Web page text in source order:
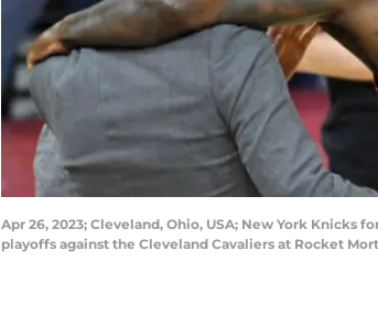
Apr 26, 2023; Cleveland, Ohio, USA; New York Knicks
playoffs against the Cleveland Cavaliers at Rocket